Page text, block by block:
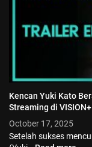
Kencan Yuki Kato
Streaming di VISION+
October 17, 2025
Setelah sukses